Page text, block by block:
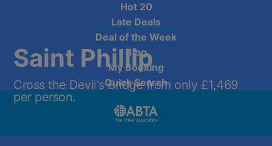
Hot 20
Late Deals
Deal of the Week
Blog
My Booking
Quick Search
Saint Phillip
Cross the Devil's Bridge from only £1,469
per person.